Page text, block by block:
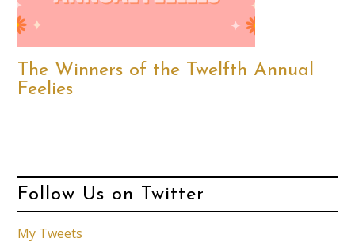
The Winners of the Twelfth Annual
Feelies
Follow Us on Twitter
My Tweets